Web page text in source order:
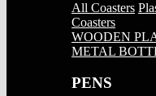
All Coasters
Coasters
WOODEN
METAL
PENS